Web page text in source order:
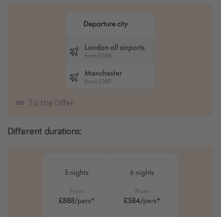
To the Offer
Different durations: